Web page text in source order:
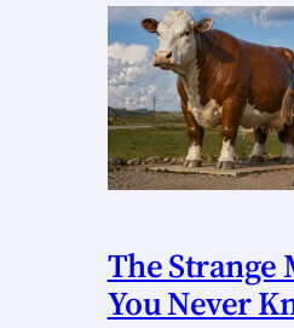
The Strange
You Never